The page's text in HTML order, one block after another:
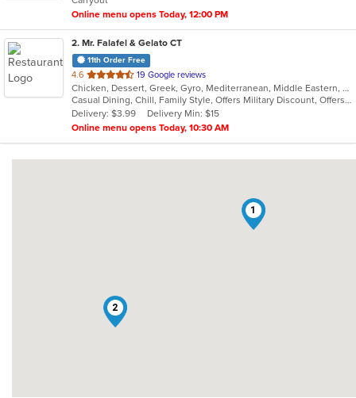
stars.
Online menu opens Today, 12:00 PM
2. Mr. Falafel & Gelato CT
11th Order Free
4.6 out
of
5
stars.
19 Google reviews
Chicken, Dessert, Greek, Gyro, Mediterranean, Middle Eastern, Salads, Sandwiches, Wraps
Casual Dining, Chill, Family Style, Offers Military Discount, Offers Student Discount
Delivery: $3.99
Delivery Min: $15
Online menu opens Today, 10:30 AM
1
2